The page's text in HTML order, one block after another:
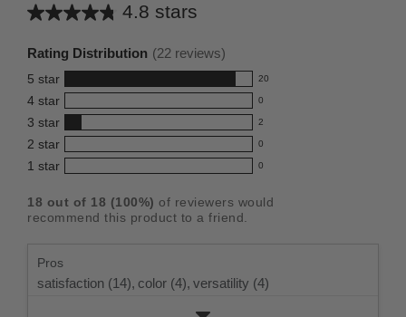
4.8 stars
Average
this
product:
4.8
out
of
5
stars
Rating Distribution (22 reviews)
5 star 20
20
reviews
with
5
star
rating.
4 star 0
0
reviews
with
4
rating.
3 star 2
2
reviews
with
star
rating.
2 star 0
0
reviews
2
star
1 star 0
0
with
rating.
18 out of 18 (100%) of reviewers would
recommend this product to a friend.
Pros
satisfaction (14), color (4), versatility (4)